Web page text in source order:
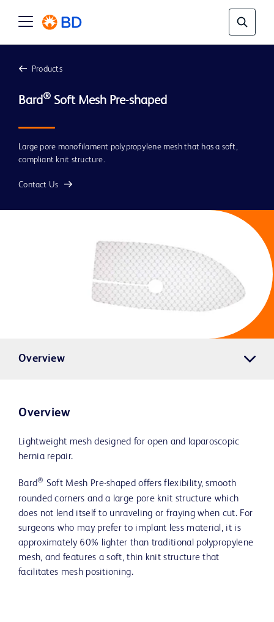
Products
Bard®
Large pore monofilament polypropylene mesh that has a soft,
compliant knit structure.
Contact Us
Overview
Overview
Lightweight mesh designed for open and laparoscopic
hernia repair.
Bard® Soft Mesh Pre-shaped offers flexibility, smooth
rounded corners and a large pore knit structure which
does not lend itself to unraveling or fraying when cut. For
surgeons who may prefer to implant less material, it is
approximately 60% lighter than traditional polypropylene
mesh, and features a soft, thin knit structure that
facilitates mesh positioning.